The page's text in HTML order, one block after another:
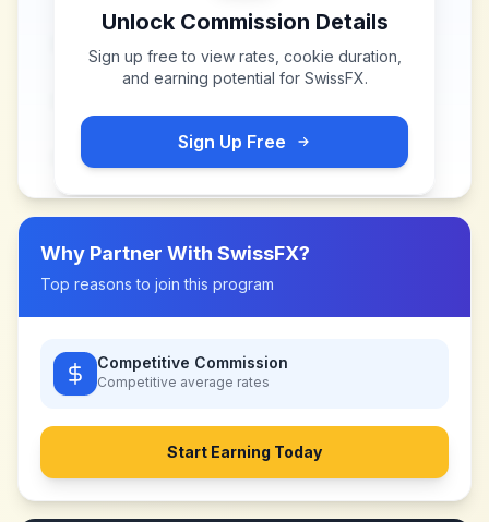
Unlock Commission Details
Sign up free to view rates, cookie duration,
and earning potential for SwissFX.
Sign Up Free
Why Partner With SwissFX?
Top reasons to join this program
Competitive Commission
Competitive average rates
Start Earning Today